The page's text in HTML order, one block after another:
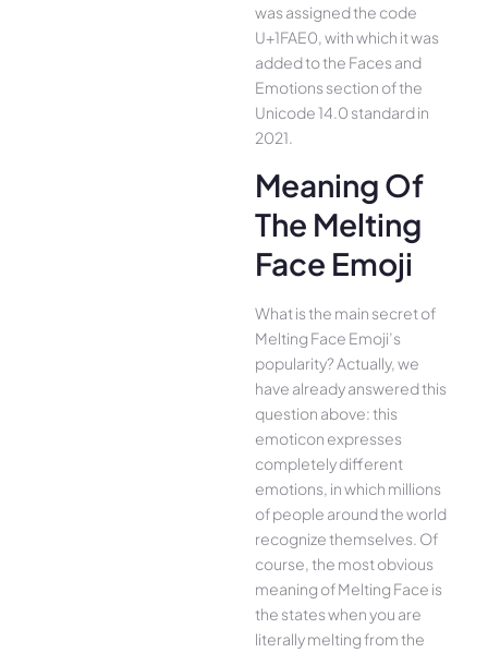
was assigned the code
U+1FAE0, with which it was
added to the Faces and
Emotions section of the
Unicode 14.0 standard in
2021.
Meaning Of
The Melting
Face Emoji
What is the main secret of
Melting Face Emoji’s
popularity? Actually, we
have already answered this
question above: this
emoticon expresses
completely different
emotions, in which millions
of people around the world
recognize themselves. Of
course, the most obvious
meaning of Melting Face is
the states when you are
literally melting from the